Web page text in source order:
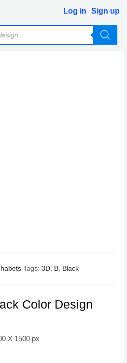
Log in Sign up
Tags: 3D, B, Black
Color Design
X 1500 px